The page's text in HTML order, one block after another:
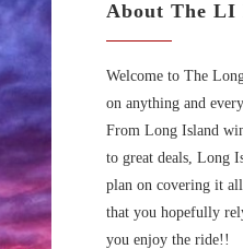
About The LI
Welcome to The
on anything and
From Long Island
to great deals, Long
plan on covering it
that you hopefully
you enjoy the ride!!